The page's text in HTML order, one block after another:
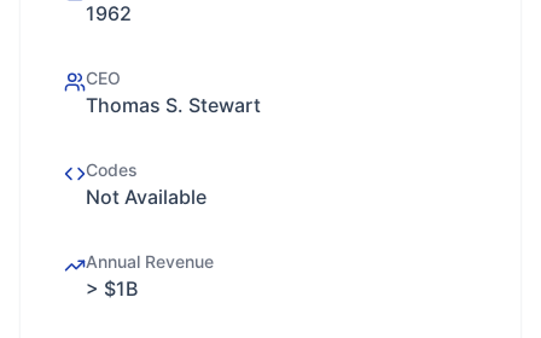
1962
CEO
Thomas S. Stewart
Codes
Not Available
Annual Revenue
> $1B